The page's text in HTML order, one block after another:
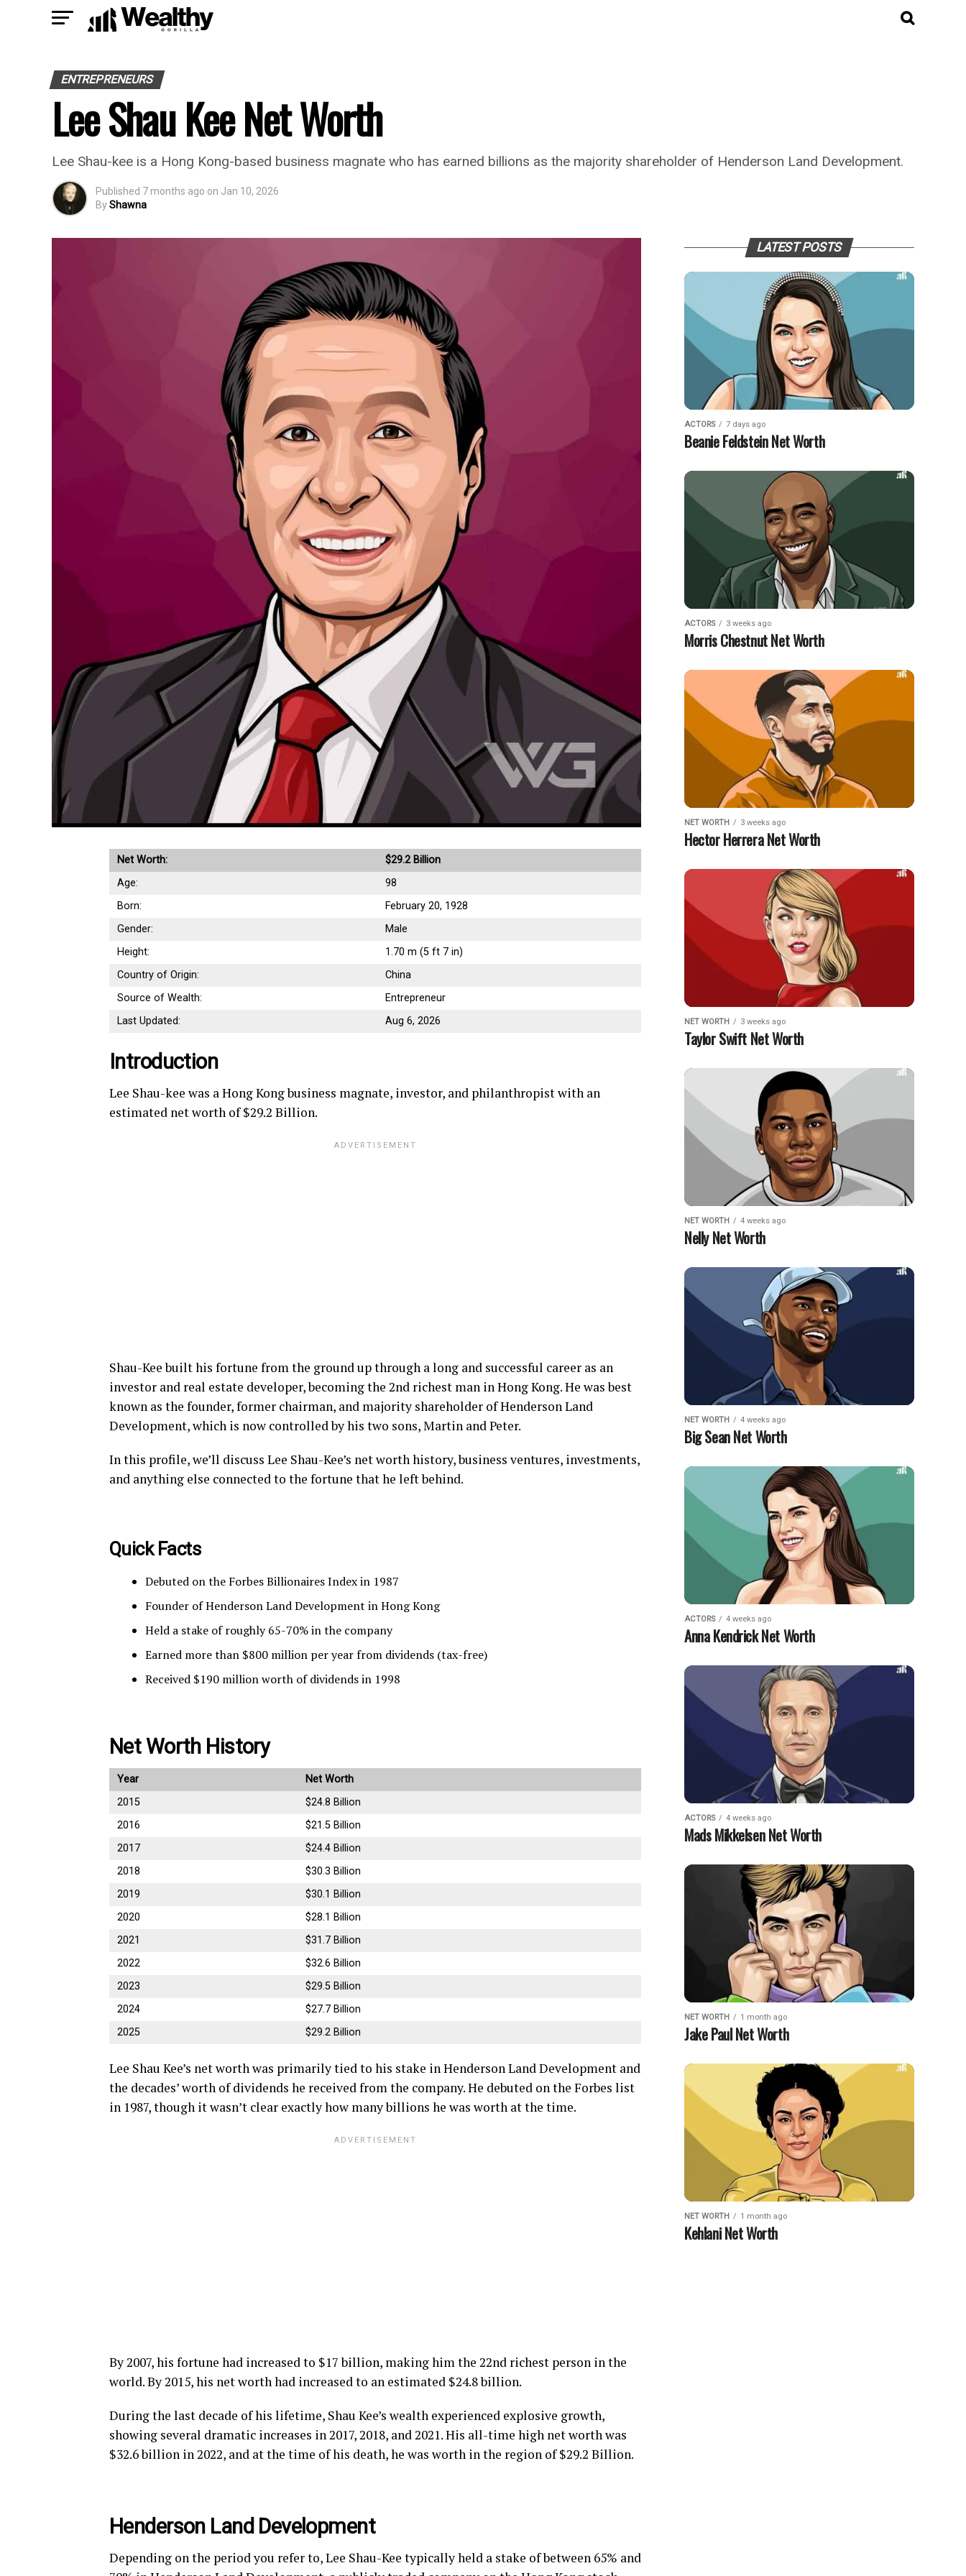
ENTREPRENEURS
Lee Shau Kee Net Worth
Lee Shau-kee is a Hong Kong-based business magnate who has earned billions as the majority shareholder of Henderson Land Development.
Published 7 months ago on Jan 10, 2026
ByShawna
Net Worth:
$29.2 Billion
Age:
98
Born:
February 20, 1928
Gender:
Male
Height:
1.70 m (5 ft 7 in)
Country of Origin:
China
Source of Wealth:
Entrepreneur
Last Updated:
Aug 6, 2026
Introduction
Lee Shau-kee was a Hong Kong business magnate, investor, and philanthropist with an
estimated net worth of $29.2 Billion.
Shau-Kee built his fortune from the ground up through a long and successful career as an
investor and real estate developer, becoming the 2nd richest man in Hong Kong. He was best
known as the founder, former chairman, and majority shareholder of Henderson Land
Development, which is now controlled by his two sons, Martin and Peter.
In this profile, we’ll discuss Lee Shau-Kee’s net worth history, business ventures, investments,
and anything else connected to the fortune that he left behind.
Quick Facts
Debuted on the Forbes Billionaires Index in 1987
Founder of Henderson Land Development in Hong Kong
Held a stake of roughly 65-70% in the company
Earned more than $800 million per year from dividends (tax-free)
Received $190 million worth of dividends in 1998
Net Worth History
Year
Net Worth
2015
$24.8 Billion
2016
$21.5 Billion
2017
$24.4 Billion
2018
$30.3 Billion
2019
$30.1 Billion
2020
$28.1 Billion
2021
$31.7 Billion
2022
$32.6 Billion
2023
$29.5 Billion
2024
$27.7 Billion
2025
$29.2 Billion
Lee Shau Kee’s net worth was primarily tied to his stake in Henderson Land Development and
the decades’ worth of dividends he received from the company. He debuted on the Forbes list
in 1987, though it wasn’t clear exactly how many billions he was worth at the time.
By 2007, his fortune had increased to $17 billion, making him the 22nd richest person in the
world. By 2015, his net worth had increased to an estimated $24.8 billion.
During the last decade of his lifetime, Shau Kee’s wealth experienced explosive growth,
showing several dramatic increases in 2017, 2018, and 2021. His all-time high net worth was
$32.6 billion in 2022, and at the time of his death, he was worth in the region of $29.2 Billion.
Henderson Land Development
Depending on the period you refer to, Lee Shau-Kee typically held a stake of between 65% and
LATEST POSTS
ACTORS 7 days ago
Beanie Feldstein Net Worth
ACTORS 3 weeks ago
Morris Chestnut Net Worth
NET WORTH 3 weeks ago
Hector Herrera Net Worth
NET WORTH 3 weeks ago
Taylor Swift Net Worth
NET WORTH 4 weeks ago
Nelly Net Worth
NET WORTH 4 weeks ago
Big Sean Net Worth
ACTORS 4 weeks ago
Anna Kendrick Net Worth
ACTORS 4 weeks ago
Mads Mikkelsen Net Worth
NET WORTH 1 month ago
Jake Paul Net Worth
NET WORTH 1 month ago
Kehlani Net Worth